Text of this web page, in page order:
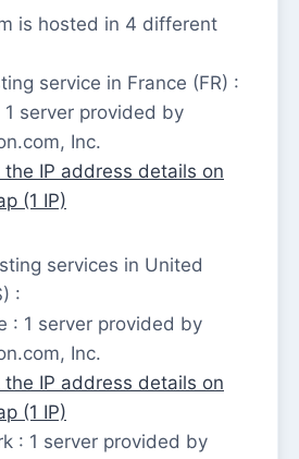
is hosted in 4 different
service in France (FR) :
1 server provided by
Inc.
the IP address details on
(1 IP)
services in United
:
: 1 server provided by
Inc.
the IP address details on
(1 IP)
: 1 server provided by